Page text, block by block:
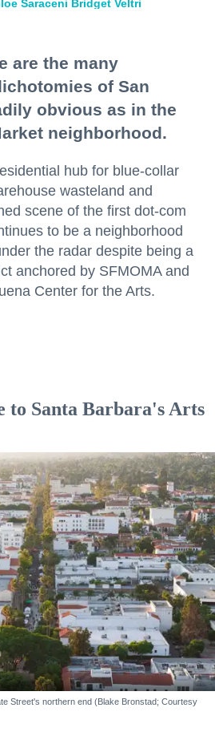
Saraceni Bridget Veltri
are the many
of San
obvious as in the
neighborhood.
hub for blue-collar
wasteland and
scene of the first dot-com
to be a neighborhood
the radar despite being a
anchored by SFMOMA and
Center for the Arts.
to Santa Barbara's Arts
Street's northern end (Blake Bronstad; Courtesy